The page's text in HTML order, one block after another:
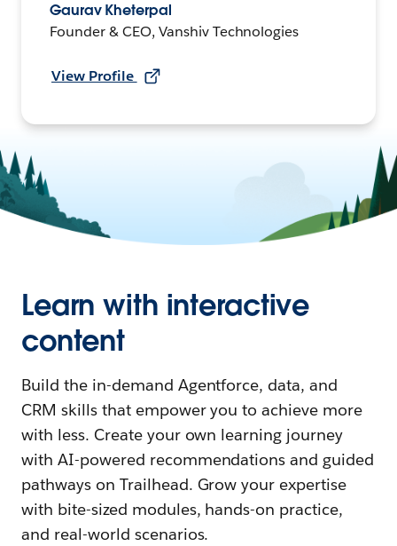
Gaurav Kheterpal
Founder & CEO, Vanshiv Technologies
View Profile
Learn with interactive
content
Build the in-demand Agentforce, data, and
CRM skills that empower you to achieve more
with less. Create your own learning journey
with AI-powered recommendations and guided
pathways on Trailhead. Grow your expertise
with bite-sized modules, hands-on practice,
and real-world scenarios.